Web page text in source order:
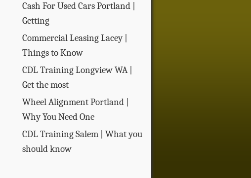
Cash For Used Cars Portland |
Getting
Commercial Leasing Lacey |
Things to Know
CDL Training Longview WA |
Get the most
Wheel Alignment Portland |
Why You Need One
CDL Training Salem | What you
should know